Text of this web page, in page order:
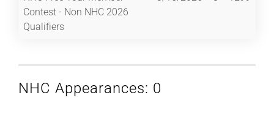
Contest - Non NHC 2026
Qualifiers
NHC Appearances: 0